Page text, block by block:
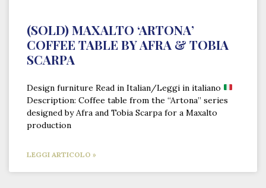
(SOLD) MAXALTO ‘ARTONA’
COFFEE TABLE BY AFRA & TOBIA
SCARPA
Design furniture Read in Italian/Leggi in italiano
Description: Coffee table from the “Artona” series
designed by Afra and Tobia Scarpa for a Maxalto
production
LEGGI ARTICOLO »